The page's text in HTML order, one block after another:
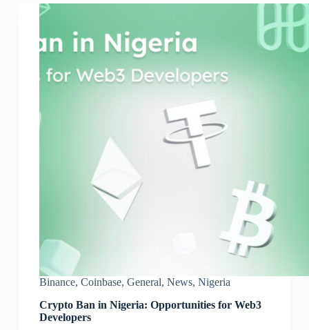
Binance, Coinbase, General, News, Nigeria
Crypto Ban in Nigeria: Opportunities for Web3
Developers